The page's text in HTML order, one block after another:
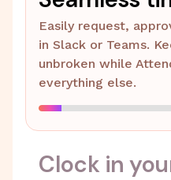
Easily request,
in Slack or Teams.
unbroken while
everything else.
Clock in